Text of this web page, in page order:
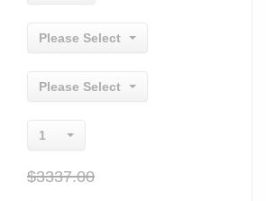
Please Select
Please Select
1
$3337.00